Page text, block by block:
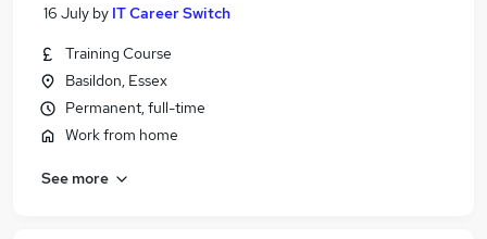
16 July by IT Career Switch
Training Course
Basildon, Essex
Permanent, full-time
Work from home
See more